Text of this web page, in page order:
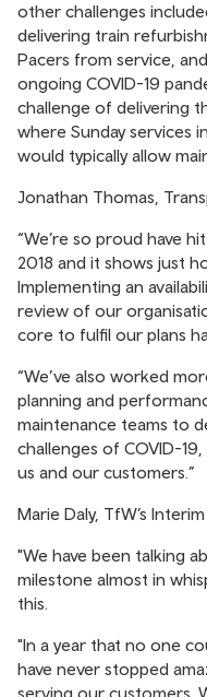
other challenges
delivering train
Pacers from service,
ongoing COVID-19
challenge of delivering
where Sunday services
would typically allow
Jonathan Thomas,
“We’re so proud have
2018 and it shows just
Implementing an
review of our
core to fulfil our plans
“We’ve also worked
planning and
maintenance teams to
challenges of COVID-
us and our customers.”
Marie Daly, TfW’s
"We have been talking
milestone almost in
this.
"In a year that no one
have never stopped
serving our customers.